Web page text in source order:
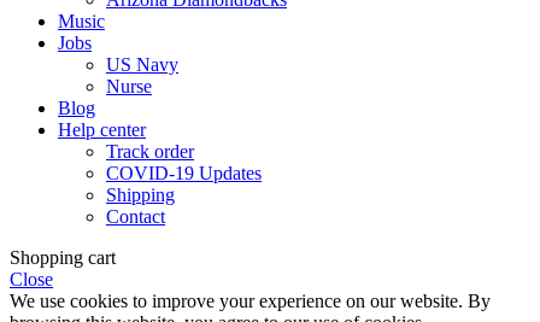
Music
Jobs
US Navy
Nurse
Blog
Help center
Track order
COVID-19 Updates
Shipping
Contact
Shopping cart
Close
We use cookies to improve your experience on our website. By